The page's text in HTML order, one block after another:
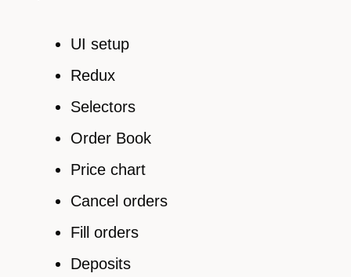
UI setup
Redux
Selectors
Order Book
Price chart
Cancel orders
Fill orders
Deposits